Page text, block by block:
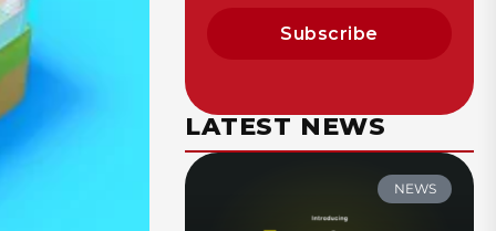
Subscribe
LATEST NEWS
NEWS